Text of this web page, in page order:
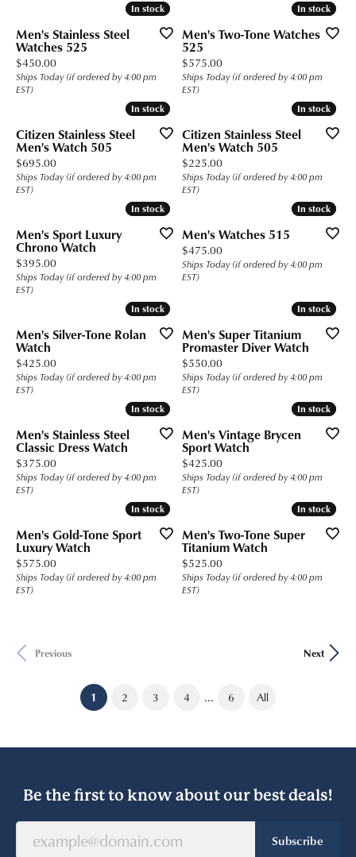
In stock
In stock
Men's Stainless Steel
Watches 525
Price:
$450.00
Ships Today (if ordered by 4:00 pm
EST)
In stock
In stock
Men's Two-Tone Watches
525
Price:
$575.00
Ships Today (if ordered by 4:00 pm
EST)
In stock
In stock
Citizen Stainless Steel
Men's Watch 505
Price:
$695.00
Ships Today (if ordered by 4:00 pm
EST)
In stock
In stock
Citizen Stainless Steel
Men's Watch 505
Price:
$225.00
Ships Today (if ordered by 4:00 pm
EST)
In stock
In stock
Men's Sport Luxury
Chrono Watch
Price:
$395.00
Ships Today (if ordered by 4:00 pm
EST)
In stock
In stock
Men's Watches 515
Price:
$475.00
Ships Today (if ordered by 4:00 pm
EST)
In stock
In stock
Men's Silver-Tone Rolan
Watch
Price:
$425.00
Ships Today (if ordered by 4:00 pm
EST)
In stock
In stock
Men's Super Titanium
Promaster Diver Watch
Price:
$550.00
Ships Today (if ordered by 4:00 pm
EST)
In stock
In stock
Men's Stainless Steel
Classic Dress Watch
Price:
$375.00
Ships Today (if ordered by 4:00 pm
EST)
In stock
In stock
Men's Vintage Brycen
Sport Watch
Price:
$425.00
Ships Today (if ordered by 4:00 pm
EST)
In stock
In stock
Men's Gold-Tone Sport
Luxury Watch
Price:
$575.00
Ships Today (if ordered by 4:00 pm
EST)
In stock
In stock
Men's Two-Tone Super
Titanium Watch
Price:
$525.00
Ships Today (if ordered by 4:00 pm
EST)
Previous Next
1 (current)
2 3 4 ... 6 All
Be the first to know about our best deals!
Subscribe